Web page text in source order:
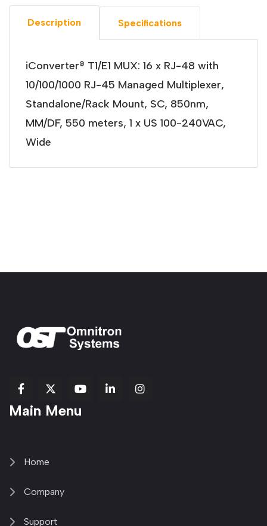
Description Specifications
iConverter® T1/E1 MUX: 16 x RJ-48 with
10/100/1000 RJ-45 Managed Multiplexer,
Standalone/Rack Mount, SC, 850nm,
MM/DF, 550 meters, 1 x US 100-240VAC,
Wide
fab
fa-
fa-
brands
fab
fa-
fab
Item
Main Menu
Home
Company
Support